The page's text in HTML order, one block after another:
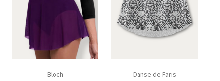
Bloch Danse de Paris